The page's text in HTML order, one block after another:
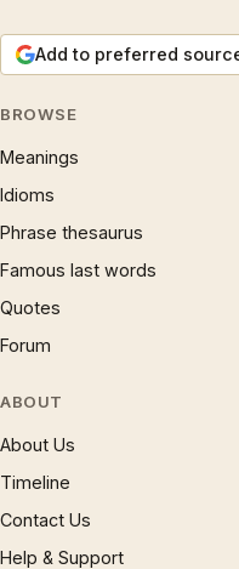
Add to preferred
BROWSE
Meanings
Idioms
Phrase thesaurus
Famous last words
Quotes
Forum
ABOUT
About Us
Timeline
Contact Us
Help & Support